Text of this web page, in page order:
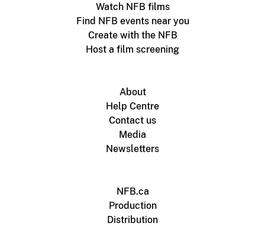
Watch NFB films
Find NFB events near you
Create with the NFB
Host a film screening
About
Help Centre
Contact us
Media
Newsletters
NFB.ca
Production
Distribution